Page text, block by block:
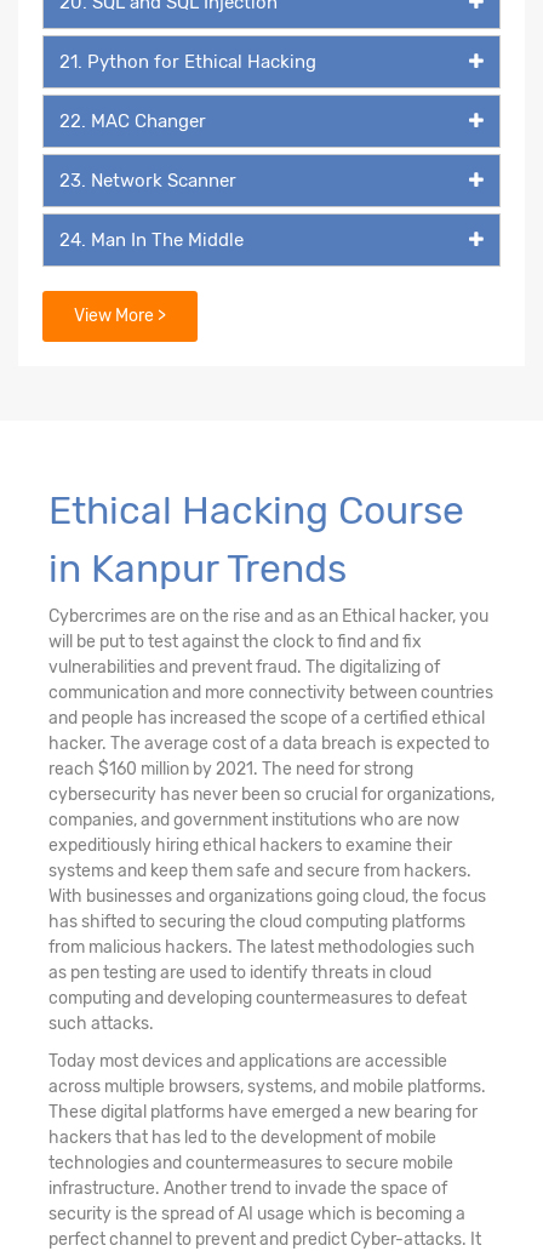
21. Python for Ethical Hacking
22. MAC Changer
23. Network Scanner
24. Man In The Middle
25. Packet Listener
View More >
Ethical Hacking Course
in Kanpur Trends
Cybercrimes are on the rise and as an Ethical hacker, you
will be put to test against the clock to find and fix
vulnerabilities and prevent fraud. The digitalizing of
communication and more connectivity between countries
and people has increased the scope of a certified ethical
hacker. The average cost of a data breach is expected to
reach $160 million by 2021. The need for strong
cybersecurity has never been so crucial for organizations,
companies, and government institutions who are now
expeditiously hiring ethical hackers to examine their
systems and keep them safe and secure from hackers.
With businesses and organizations going cloud, the focus
has shifted to securing the cloud computing platforms
from malicious hackers. The latest methodologies such
as pen testing are used to identify threats in cloud
computing and developing countermeasures to defeat
such attacks.
Today most devices and applications are accessible
across multiple browsers, systems, and mobile platforms.
These digital platforms have emerged a new bearing for
hackers that has led to the development of mobile
technologies and countermeasures to secure mobile
infrastructure. Another trend to invade the space of
security is the spread of AI usage which is becoming a
perfect channel to prevent and predict Cyber-attacks. It